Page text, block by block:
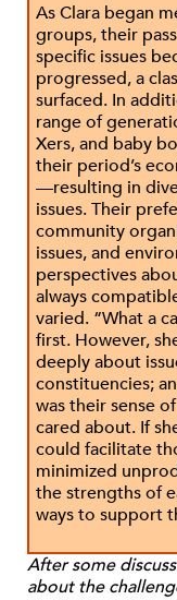
As Clara began
groups, their
specific issues
progressed, a
surfaced. In
range of
Xers, and baby
their period’s
—resulting in
issues. Their
community
issues, and
perspectives
always
varied. “What a
first. However,
deeply about
constituencies;
was their sense
cared about. If
could facilitate
minimized
the strengths of
ways to support
After some
about the